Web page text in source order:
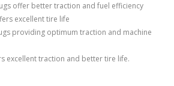
offer better traction and fuel efficiency
excellent tire life
providing optimum traction and machine
excellent traction and better tire life.